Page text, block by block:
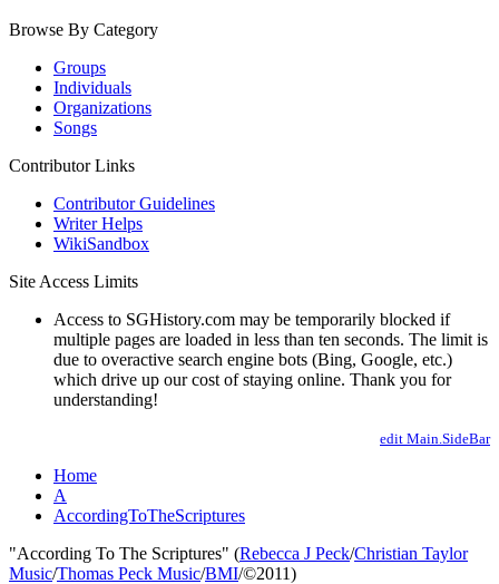
Browse By Category
Groups
Individuals
Organizations
Songs
Contributor Links
Contributor Guidelines
Writer Helps
WikiSandbox
Site Access Limits
Access to SGHistory.com may be temporarily blocked if
multiple pages are loaded in less than ten seconds. The limit is
due to overactive search engine bots (Bing, Google, etc.)
which drive up our cost of staying online. Thank you for
understanding!
edit Main.SideBar
Home
A
AccordingToTheScriptures
"According To The Scriptures" (Rebecca J Peck/Christian Taylor
Music/Thomas Peck Music/BMI/©2011)